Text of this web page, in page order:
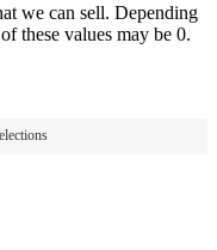
we can sell. Depending
these values may be 0.